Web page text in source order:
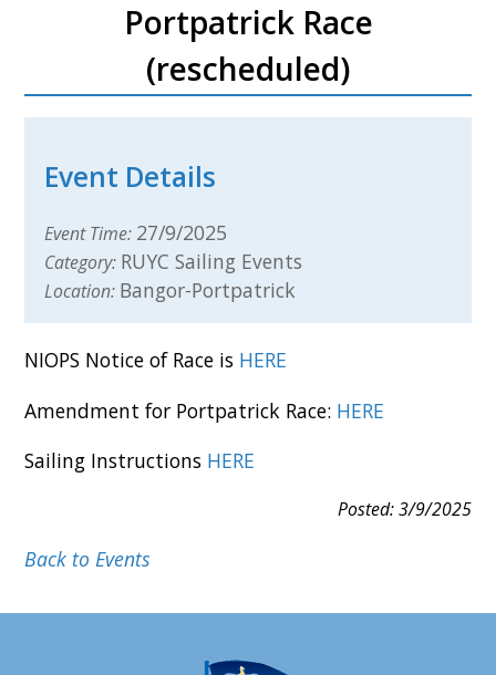
Portpatrick Race
(rescheduled)
Event Details
Event Time: 27/9/2025
Category: RUYC Sailing Events
Location: Bangor-Portpatrick
NIOPS Notice of Race is HERE
Amendment for Portpatrick Race: HERE
Sailing Instructions HERE
Posted: 3/9/2025
Back to Events